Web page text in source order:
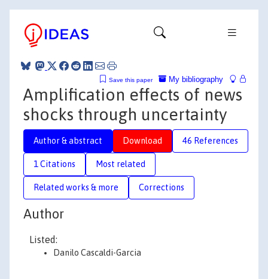
My bibliography
Save this paper
Amplification effects of news
shocks through uncertainty
Author & abstract Download 46 References
1 Citations Most related
Related works & more Corrections
Author
Listed:
Danilo Cascaldi-Garcia